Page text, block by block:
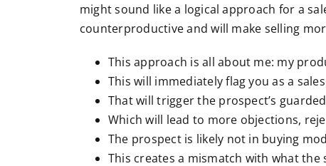
might sound like a logical approach for a
counterproductive and will make selling
This approach is all about me: my
This will immediately flag you as a
That will trigger the prospect’s
Which will lead to more objections,
The prospect is likely not in buying
This creates a mismatch with what